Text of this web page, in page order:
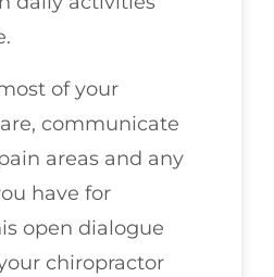
of your
communicate
areas and any
have for
open dialogue
chiropractor